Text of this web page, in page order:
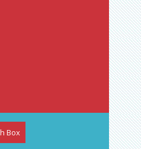
Journal